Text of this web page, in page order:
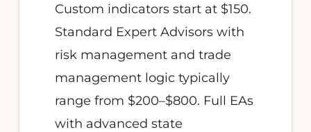
Custom indicators start at $150.
Standard Expert Advisors with
risk management and trade
management logic typically
range from $200–$800. Full EAs
with advanced state